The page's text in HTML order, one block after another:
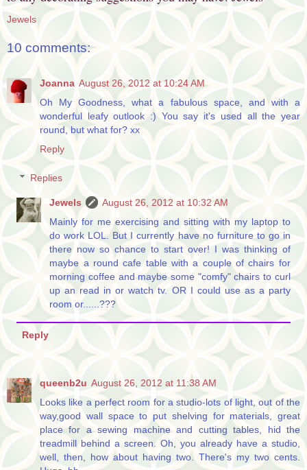
Jewels
10 comments:
Joanna August 26, 2012 at 10:24 AM
Oh My Goodness, what a fabulous space, and with a
wonderful leafy outlook :) You say it's used all the year
round, but what for? xx
Reply
Replies
Jewels
August 26, 2012 at 10:32 AM
Mainly for me exercising and sitting with my laptop to
do work LOL. But I currently have no furniture to go in
there now so chance to start over! I was thinking of
maybe a round cafe table with a couple of chairs for
morning coffee and maybe some "comfy" chairs to curl
up an read in or watch tv. OR I could use as a party
room or......???
Reply
queenb2u August 26, 2012 at 11:38 AM
Looks like a perfect room for a studio-lots of light, out of the
way,good wall space to put shelving for materials, great
place for a sewing machine and cutting tables, hid the
treadmill behind a screen. Oh, you already have a studio,
well, then, how about having two. There's my two cents.